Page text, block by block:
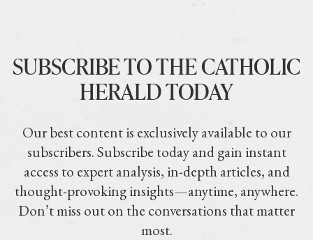
SUBSCRIBE TO THE CATHOLIC
HERALD TODAY
Our best content is exclusively available to our
subscribers. Subscribe today and gain instant
access to expert analysis, in-depth articles, and
thought-provoking insights—anytime, anywhere.
Don’t miss out on the conversations that matter
most.